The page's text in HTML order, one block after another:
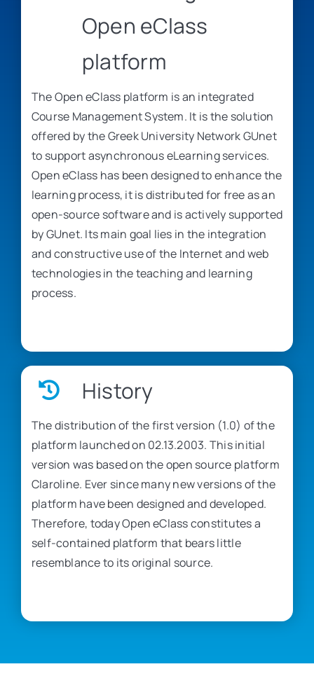
Open eClass
platform
The Open eClass platform is an integrated
Course Management System. It is the solution
offered by the Greek University Network GUnet
to support asynchronous eLearning services.
Open eClass has been designed to enhance the
learning process, it is distributed for free as an
open-source software and is actively supported
by GUnet. Its main goal lies in the integration
and constructive use of the Internet and web
technologies in the teaching and learning
process.
History
The distribution of the first version (1.0) of the
platform launched on 02.13.2003. This initial
version was based on the open source platform
Claroline. Ever since many new versions of the
platform have been designed and developed.
Therefore, today Open eClass constitutes a
self-contained platform that bears little
resemblance to its original source.